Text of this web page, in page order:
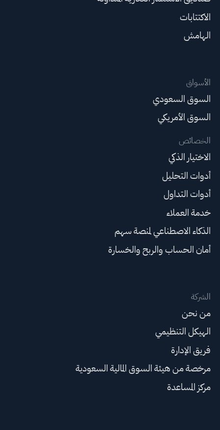
الاكتتابات
الهامش
الأسواق
السوق السعودي
السوق الأمريكي
الخصائص
الاختيار الذكي
أدوات التحليل
أدوات التداول
خدمة العملاء
الذكاء الاصطناعي لمنصة سهم
أمان الحساب والربح والخسارة
الشركة
من نحن
الهيكل التنظيمي
فريق الإدارة
مرخصة من هيئة السوق المالية السعودية
مركز المساعدة